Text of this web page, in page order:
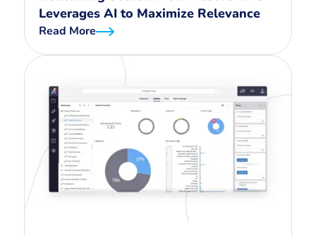
Leverages AI to Maximize Relevance
Read More